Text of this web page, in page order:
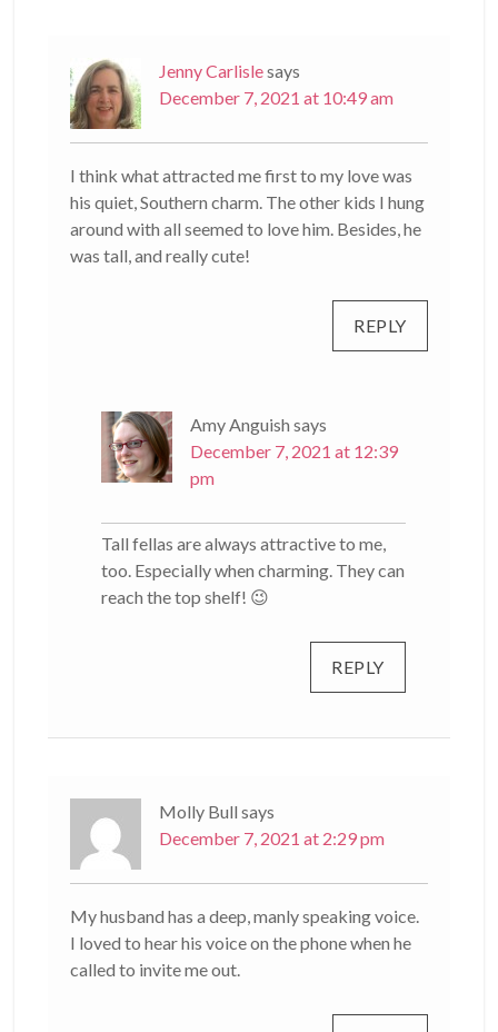
Jenny Carlislesays
December 7, 2021 at 10:49 am
I think what attracted me first to my love was
his quiet, Southern charm. The other kids I hung
around with all seemed to love him. Besides, he
was tall, and really cute!
REPLY
Amy Anguish says
December 7, 2021 at 12:39
pm
Tall fellas are always attractive to me,
too. Especially when charming. They can
reach the top shelf! 😉
REPLY
Molly Bull says
December 7, 2021 at 2:29 pm
My husband has a deep, manly speaking voice.
I loved to hear his voice on the phone when he
called to invite me out.